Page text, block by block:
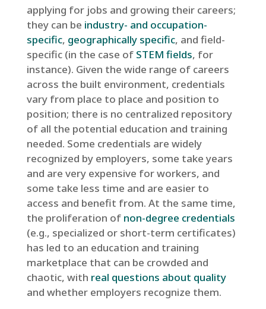
applying for jobs and growing their careers;
they can be industry- and occupation-
specific, geographically specific, and field-
specific (in the case of STEM fields, for
instance). Given the wide range of careers
across the built environment, credentials
vary from place to place and position to
position; there is no centralized repository
of all the potential education and training
needed. Some credentials are widely
recognized by employers, some take years
and are very expensive for workers, and
some take less time and are easier to
access and benefit from. At the same time,
the proliferation of non-degree credentials
(e.g., specialized or short-term certificates)
has led to an education and training
marketplace that can be crowded and
chaotic, with real questions about quality
and whether employers recognize them.